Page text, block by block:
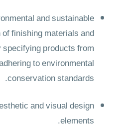
and sustainable
finishing materials and
products from
to environmental
conservation standards.
and visual design
elements.